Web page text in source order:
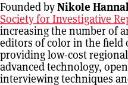
Founded byNikole
Society for Investigative
increasing the number of
editors of color in the field
providing low-cost
advanced technology,
interviewing techniques